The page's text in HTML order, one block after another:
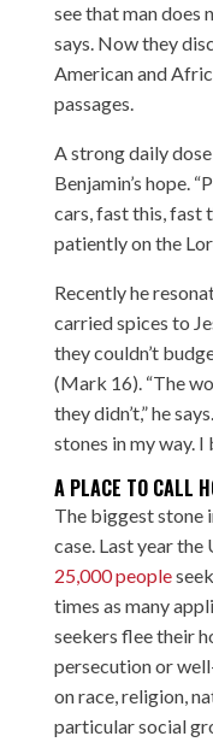
see that man does
says. Now they
American and
passages.
A strong daily
Benjamin’s hope.
cars, fast this, fast
patiently on the
Recently he
carried spices to
they couldn’t
(Mark 16). “The
they didn’t,” he
stones in my way. I
A PLACE TO CALL
The biggest stone
case. Last year the
25,000 people
times as many
seekers flee their
persecution or
on race, religion,
particular social